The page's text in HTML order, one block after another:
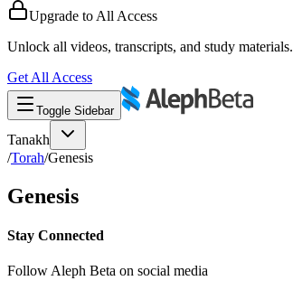
Upgrade to All Access
Unlock all videos, transcripts, and study materials.
Get All Access
Toggle Sidebar
Tanakh
/Torah/Genesis
Genesis
Stay Connected
Follow Aleph Beta on social media